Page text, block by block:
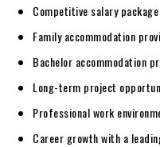
Competitive salary package
Family accommodation
Bachelor accommodation
Long-term project
Professional work
Career growth with a